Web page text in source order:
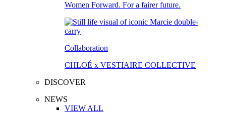
Women Forward. For a fairer future.
Collaboration
CHLOÉ x VESTIAIRE COLLECTIVE
DISCOVER
NEWS
VIEW ALL